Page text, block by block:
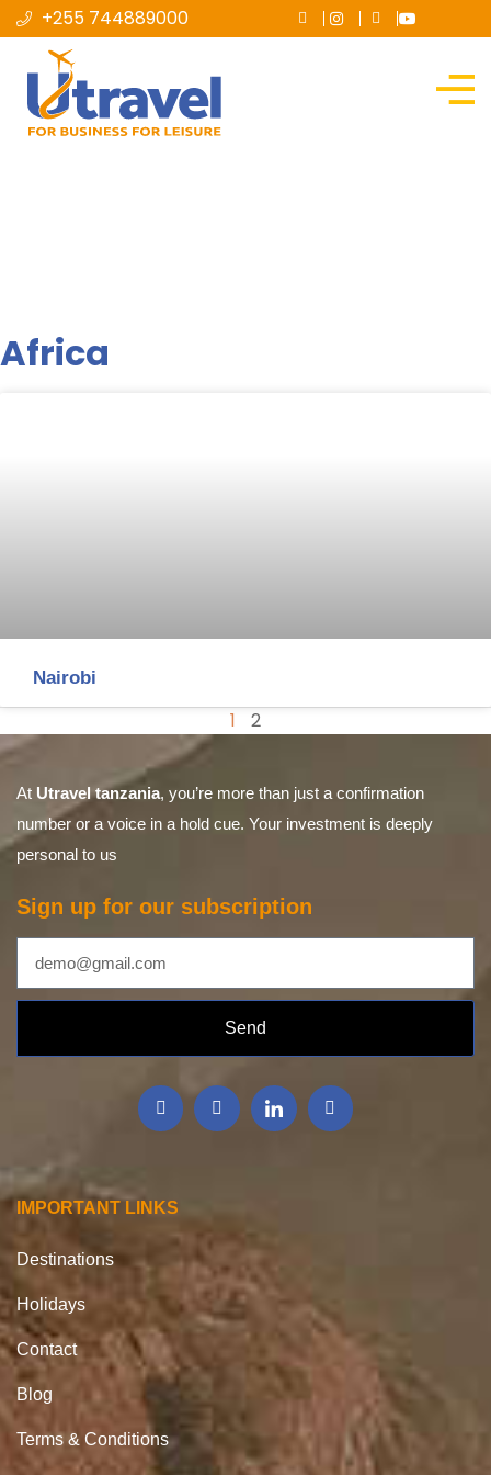
+255 744889000
Africa
Nairobi
1 2
At Utravel tanzania, you’re more than just a confirmation
number or a voice in a hold cue. Your investment is deeply
personal to us
Sign up for our subscription
Send
IMPORTANT LINKS
Destinations
Holidays
Contact
Blog
Terms & Conditions